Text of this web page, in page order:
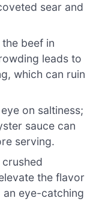
sear and
beef in
leads to
which can ruin
on saltiness;
sauce can
serving.
the flavor
eye-catching